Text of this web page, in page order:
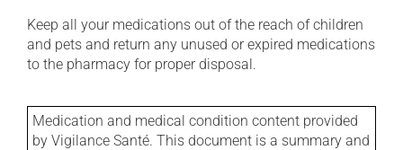
Keep all your medications out of the reach of children
and pets and return any unused or expired medications
to the pharmacy for proper disposal.
Medication and medical condition content provided
by Vigilance Santé. This document is a summary and